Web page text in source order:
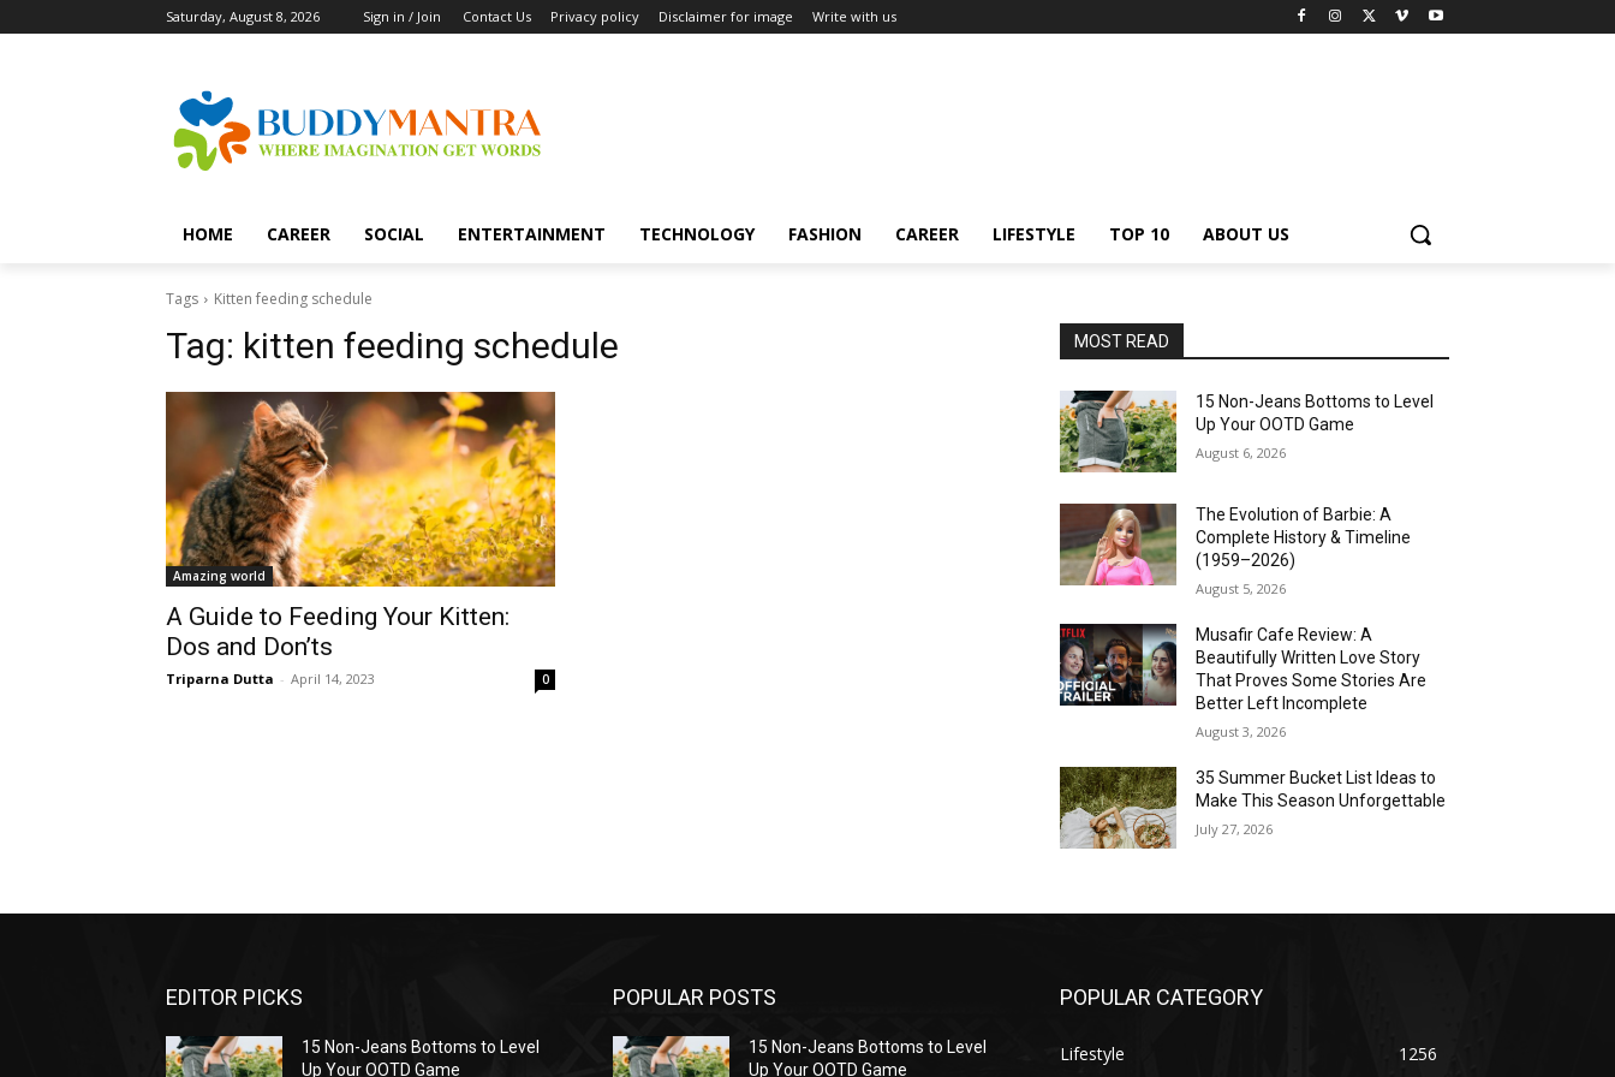
Saturday, August 8, 2026 Sign in / Join Contact Us Privacy policy Disclaimer for image Write with us
HOME CAREER SOCIAL ENTERTAINMENT TECHNOLOGY FASHION CAREER LIFESTYLE TOP 10 ABOUT US
Tags Kitten feeding schedule
Tag: kitten feeding schedule
Amazing world
A Guide to Feeding Your Kitten:
Dos and Don’ts
Triparna Dutta - April 14, 2023 0
MOST READ
15 Non-Jeans Bottoms to Level
Up Your OOTD Game
August 6, 2026
The Evolution of Barbie: A
Complete History & Timeline
(1959–2026)
August 5, 2026
Musafir Cafe Review: A
Beautifully Written Love Story
That Proves Some Stories Are
Better Left Incomplete
August 3, 2026
35 Summer Bucket List Ideas to
Make This Season Unforgettable
July 27, 2026
EDITOR PICKS
15 Non-Jeans Bottoms to Level
Up Your OOTD Game
POPULAR POSTS
15 Non-Jeans Bottoms to Level
Up Your OOTD Game
POPULAR CATEGORY
Lifestyle 1256